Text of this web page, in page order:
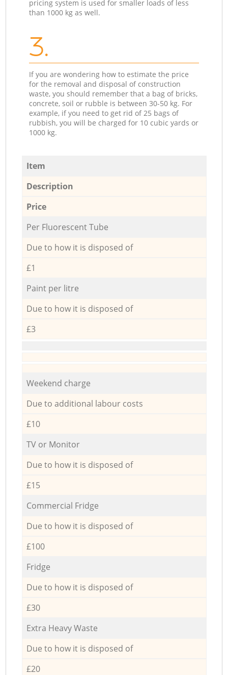
pricing system is used for smaller loads of less
than 1000 kg as well.
3.
If you are wondering how to estimate the price
for the removal and disposal of construction
waste, you should remember that a bag of bricks,
concrete, soil or rubble is between 30-50 kg. For
example, if you need to get rid of 25 bags of
rubbish, you will be charged for 10 cubic yards or
1000 kg.
Item
Description
Price
Per Fluorescent Tube
Due to how it is disposed of
£1
Paint per litre
Due to how it is disposed of
£3
Weekend charge
Due to additional labour costs
£10
TV or Monitor
Due to how it is disposed of
£15
Commercial Fridge
Due to how it is disposed of
£100
Fridge
Due to how it is disposed of
£30
Extra Heavy Waste
Due to how it is disposed of
£20